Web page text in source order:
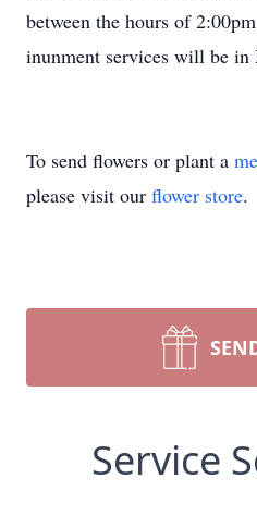
between the hours of
inunment services will be in
To send flowers or plant a
please visit our flower store.
Service